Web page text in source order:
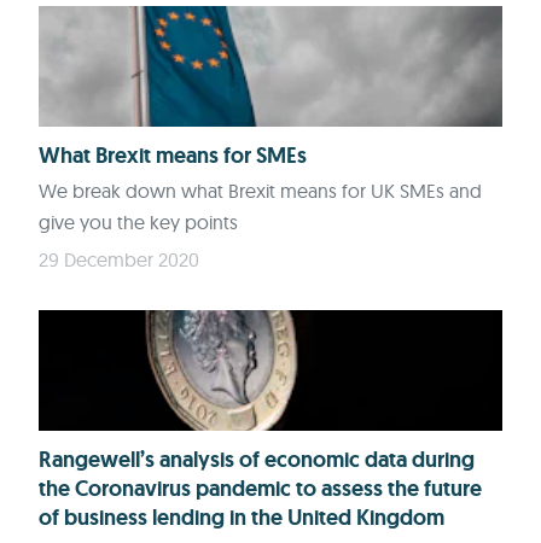
What Brexit means for SMEs
We break down what Brexit means for UK SMEs and
give you the key points
29 December 2020
Rangewell’s analysis of economic data during
the Coronavirus pandemic to assess the future
of business lending in the United Kingdom